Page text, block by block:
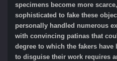
specimens become more
sophisticated to fake these
personally handled numerous
with convincing patinas that
degree to which the fakers
to disguise their work requires